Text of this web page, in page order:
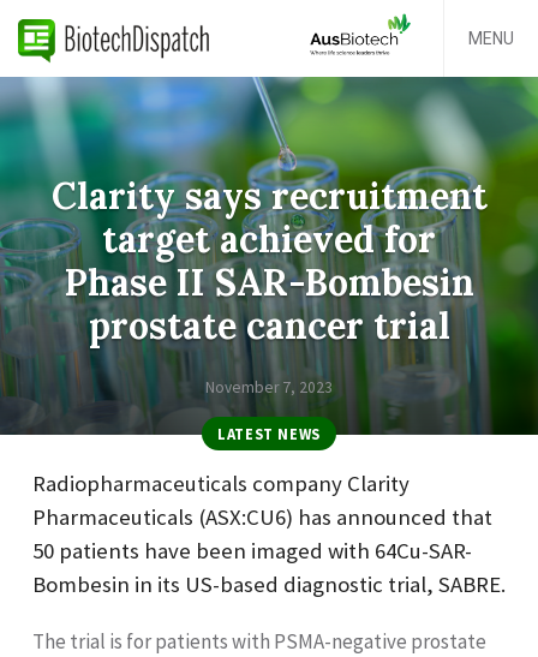
MENU
Clarity says recruitment
target achieved for
Phase II SAR-Bombesin
prostate cancer trial
November 7, 2023
LATEST NEWS
Radiopharmaceuticals company Clarity
Pharmaceuticals (ASX:CU6) has announced that
50 patients have been imaged with 64Cu-SAR-
Bombesin in its US-based diagnostic trial, SABRE.
The trial is for patients with PSMA-negative prostate